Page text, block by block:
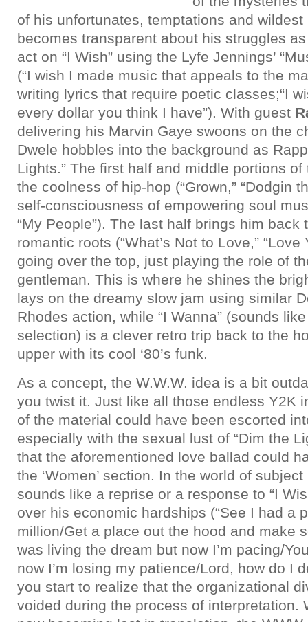
of his unfortunates, temptations and wildest
becomes transparent about his struggles
act on “I Wish” using the Lyfe Jennings’
(“I wish I made music that appeals to the
writing lyrics that require poetic classes;“I
every dollar you think I have”). With guest
delivering his Marvin Gaye swoons on the
Dwele hobbles into the background as
Lights.” The first half and middle portions
the coolness of hip-hop (“Grown,” “Dodgin
self-consciousness of empowering soul
“My People”). The last half brings him back
romantic roots (“What’s Not to Love,” “Love
going over the top, just playing the role of
gentleman. This is where he shines the
lays on the dreamy slow jam using similar
Rhodes action, while “I Wanna” (sounds
selection) is a clever retro trip back to the
upper with its cool ‘80’s funk.
As a concept, the W.W.W. idea is a bit
you twist it. Just like all those endless Y2K
of the material could have been escorted
especially with the sexual lust of “Dim the
that the aforementioned love ballad could
the ‘Women’ section. In the world of subject
sounds like a reprise or a response to “I
over his economic hardships (“See I had a
million/Get a place out the hood and make
was living the dream but now I’m pacing/
now I’m losing my patience/Lord, how do I
you start to realize that the organizational
voided during the process of interpretation.